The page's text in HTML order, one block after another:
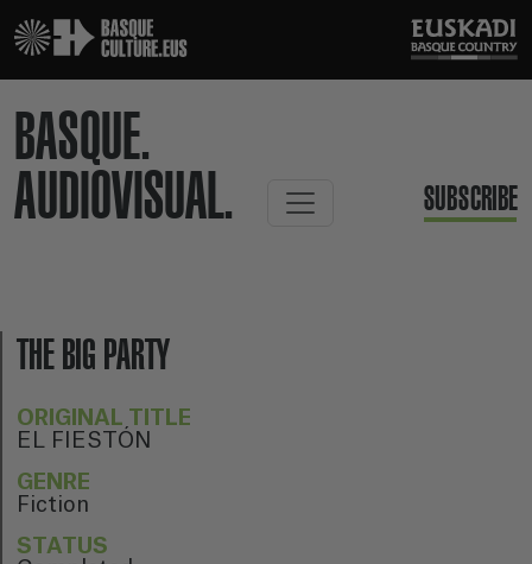
BASQUE.
AUDIOVISUAL.
SUBSCRIBE
THE BIG PARTY
ORIGINAL TITLE
EL FIESTÓN
GENRE
Fiction
STATUS